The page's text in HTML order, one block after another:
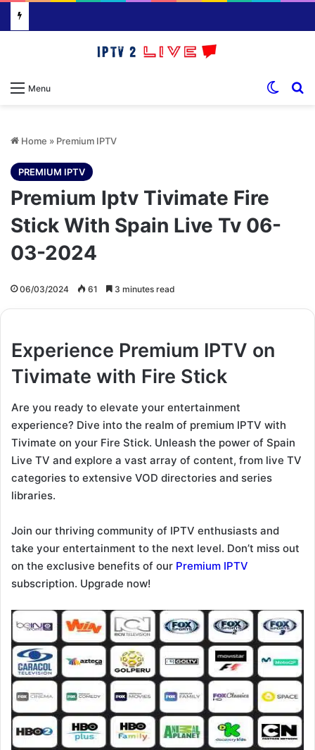
Menu
Home » Premium IPTV
PREMIUM IPTV
Premium Iptv Tivimate Fire
Stick With Spain Live Tv 06-
03-2024
06/03/2024 61 3 minutes read
Experience Premium IPTV on
Tivimate with Fire Stick
Are you ready to elevate your entertainment
experience? Dive into the realm of premium IPTV with
Tivimate on your Fire Stick. Unleash the power of Spain
Live TV and explore a vast array of content, from live TV
categories to extensive VOD directories and series
libraries.
Join our thriving community of IPTV enthusiasts and
take your entertainment to the next level. Don’t miss out
on the exclusive benefits of our Premium IPTV
subscription. Upgrade now!